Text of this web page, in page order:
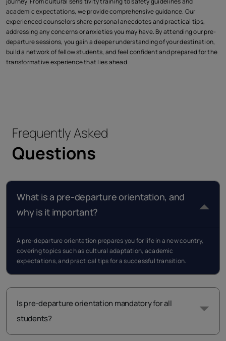
academic expectations, we provide comprehensive guidance. Our
experienced counselors share personal anecdotes and practical tips,
addressing any concerns or anxieties you may have. By attending our pre-
departure sessions, you gain a deeper understanding of your destination,
build a network of fellow students, and feel confident and prepared for the
transformative experience that lies ahead.
Frequently Asked
Questions
What is a pre-departure orientation, and
why is it important?
A pre-departure orientation prepares you for life in a new country,
covering topics such as cultural adaptation, academic
expectations, and practical tips for a successful transition.
Is pre-departure orientation mandatory for all
students?